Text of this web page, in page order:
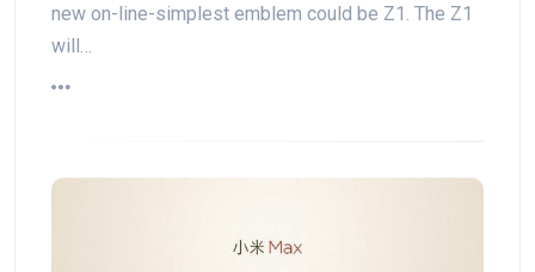
new on-line-simplest emblem could be Z1. The Z1
will…